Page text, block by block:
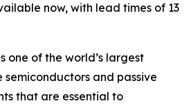
now, with lead times of 13
one of the world’s largest
and passive
that are essential to